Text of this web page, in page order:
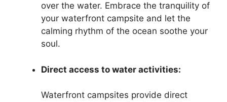
over the water. Embrace the tranquility of
your waterfront campsite and let the
calming rhythm of the ocean soothe your
soul.
Direct access to water activities:
Waterfront campsites provide direct